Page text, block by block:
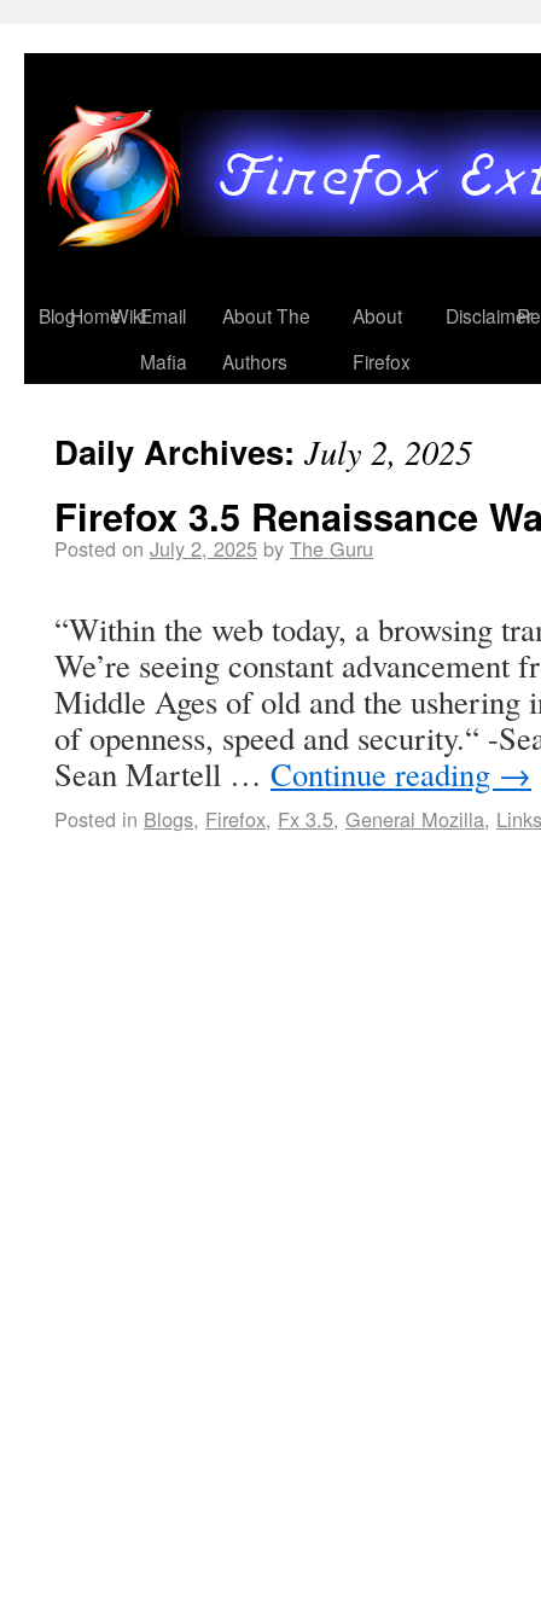
BlogHomeWikiEmail
Mafia
About The
Authors
About
Firefox
Disclaimer
Daily Archives:July 2, 2025
Firefox 3.5 Renaissance
Posted on July 2, 2025 by The Guru
“Within the web today, a browsing
We’re seeing constant advancement
Middle Ages of old and the ushering
of openness, speed and security.“ -
Sean Martell … Continue reading →
Posted in Blogs, Firefox, Fx 3.5, General Mozilla, Links